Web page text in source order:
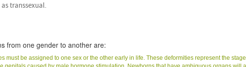
transsexual.
from one gender to another are:
must be assigned to one sex or the other early in life. These deformities represent the